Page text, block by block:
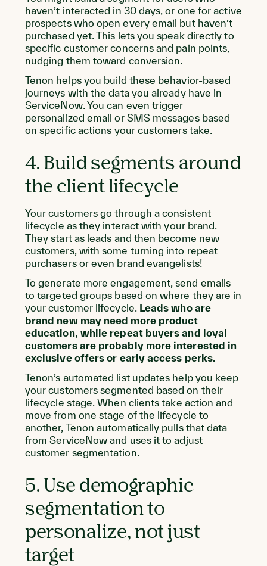
haven’t interacted in 30 days, or one for active
prospects who open every email but haven’t
purchased yet. This lets you speak directly to
specific customer concerns and pain points,
nudging them toward conversion.
Tenon helps you build these behavior-based
journeys with the data you already have in
ServiceNow. You can even trigger
personalized email or SMS messages based
on specific actions your customers take.
4. Build segments around
the client lifecycle
Your customers go through a consistent
lifecycle as they interact with your brand.
They start as leads and then become new
customers, with some turning into repeat
purchasers or even brand evangelists!
To generate more engagement, send emails
to targeted groups based on where they are in
your customer lifecycle.Leads who are
brand new may need more product
education, while repeat buyers and loyal
customers are probably more interested in
exclusive offers or early access perks.
Tenon’s automated list updates help you keep
your customers segmented based on their
lifecycle stage. When clients take action and
move from one stage of the lifecycle to
another, Tenon automatically pulls that data
from ServiceNow and uses it to adjust
customer segmentation.
5. Use demographic
segmentation to
personalize, not just
target